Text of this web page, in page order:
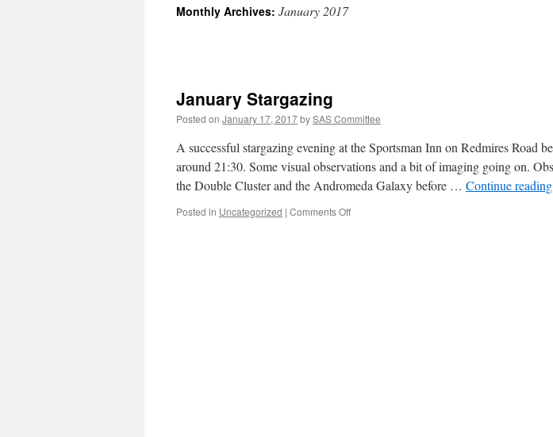
Monthly Archives: January 2017
January Stargazing
Posted on January 17, 2017bySAS Committee
A successful stargazing evening at the Sportsman Inn on Redmires Road
around 21:30. Some visual observations and a bit of imaging going on.
the Double Cluster and the Andromeda Galaxy before … Continue reading
Posted in Uncategorized | Comments Offon